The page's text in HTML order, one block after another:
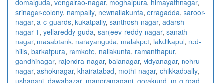
domalguda, vengalrao-nagar, moghalpura, himayathnagar,
srinagar-colony, nampally, newnallakunta, erragadda, saroor-
nagar, a-c-guards, kukatpally, santhosh-nagar, adarsh-
nagar-1 , yellareddy-guda, sanjeev-reddy-nagar, sanath-
nagar, masabtank, narayanguda, malakpet, lakdikapul, red-
hills, barkatpura, ramkote, nallakunta, ramanthapur,
gandhinagar, rajendra-nagar, balanagar, vidyanagar, nehru-
nagar, ashoknagar, khairatabad, mothi-nagar, chikkadpally,
ushaganj, dawabazar, manoramaganj, gorakund, m-g-road-